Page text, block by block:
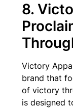
8.
Victory
brand that
of victory
is designed